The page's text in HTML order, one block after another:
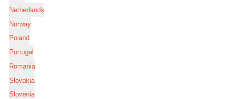
Netherlands
Norway
Poland
Portugal
Romania
Slovakia
Slovenia